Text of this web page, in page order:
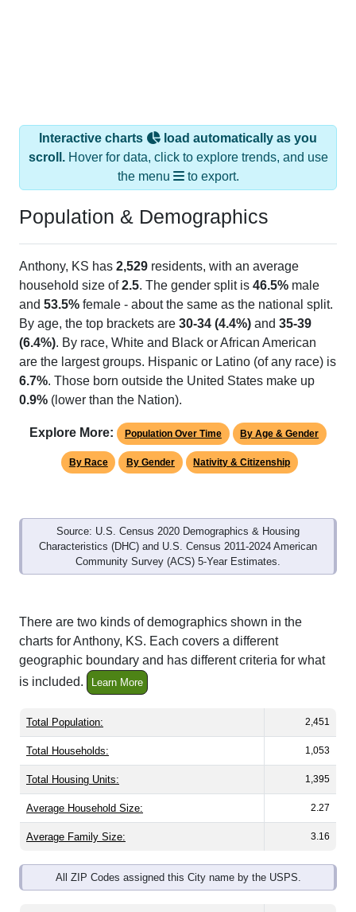
Interactive charts
load automatically as you
scroll.Hover for data, click to explore trends, and use
the menu
to export.
Population & Demographics
Anthony, KS has 2,529 residents, with an average
household size of2.5. The gender split is 46.5% male
and 53.5% female - about the same as the national split.
By age, the top brackets are 30-34 (4.4%) and 35-39
(6.4%). By race, White and Black or African American
are the largest groups. Hispanic or Latino (of any race) is
6.7%. Those born outside the United States make up
0.9% (lower than the Nation).
Explore More: Population Over Time By Age & Gender
By Race By Gender Nativity & Citizenship
Source: U.S. Census 2020 Demographics & Housing
Characteristics (DHC) and U.S. Census 2011-2024 American
Community Survey (ACS) 5-Year Estimates.
There are two kinds of demographics shown in the
charts for Anthony, KS. Each covers a different
geographic boundary and has different criteria for what
is included.
Learn More
Total Population: 2,451
Total Households: 1,053
Total Housing Units: 1,395
Average Household Size: 2.27
Average Family Size: 3.16
All ZIP Codes assigned this City name by the USPS.